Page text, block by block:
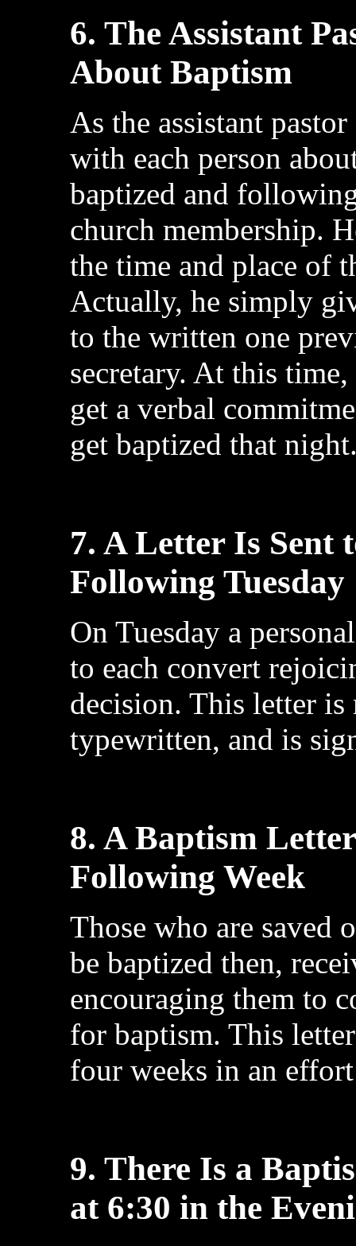
6. The Assistant
About Baptism
As the assistant
with each person
baptized and
church membership.
the time and place of
Actually, he simply
to the written one
secretary. At this
get a verbal
get baptized that
7. A Letter Is Sent
Following Tuesday
On Tuesday a
to each convert
decision. This letter
typewritten, and is
8. A Baptism
Following Week
Those who are saved
be baptized then,
encouraging them to
for baptism. This
four weeks in an
9. There Is a
at 6:30 in the